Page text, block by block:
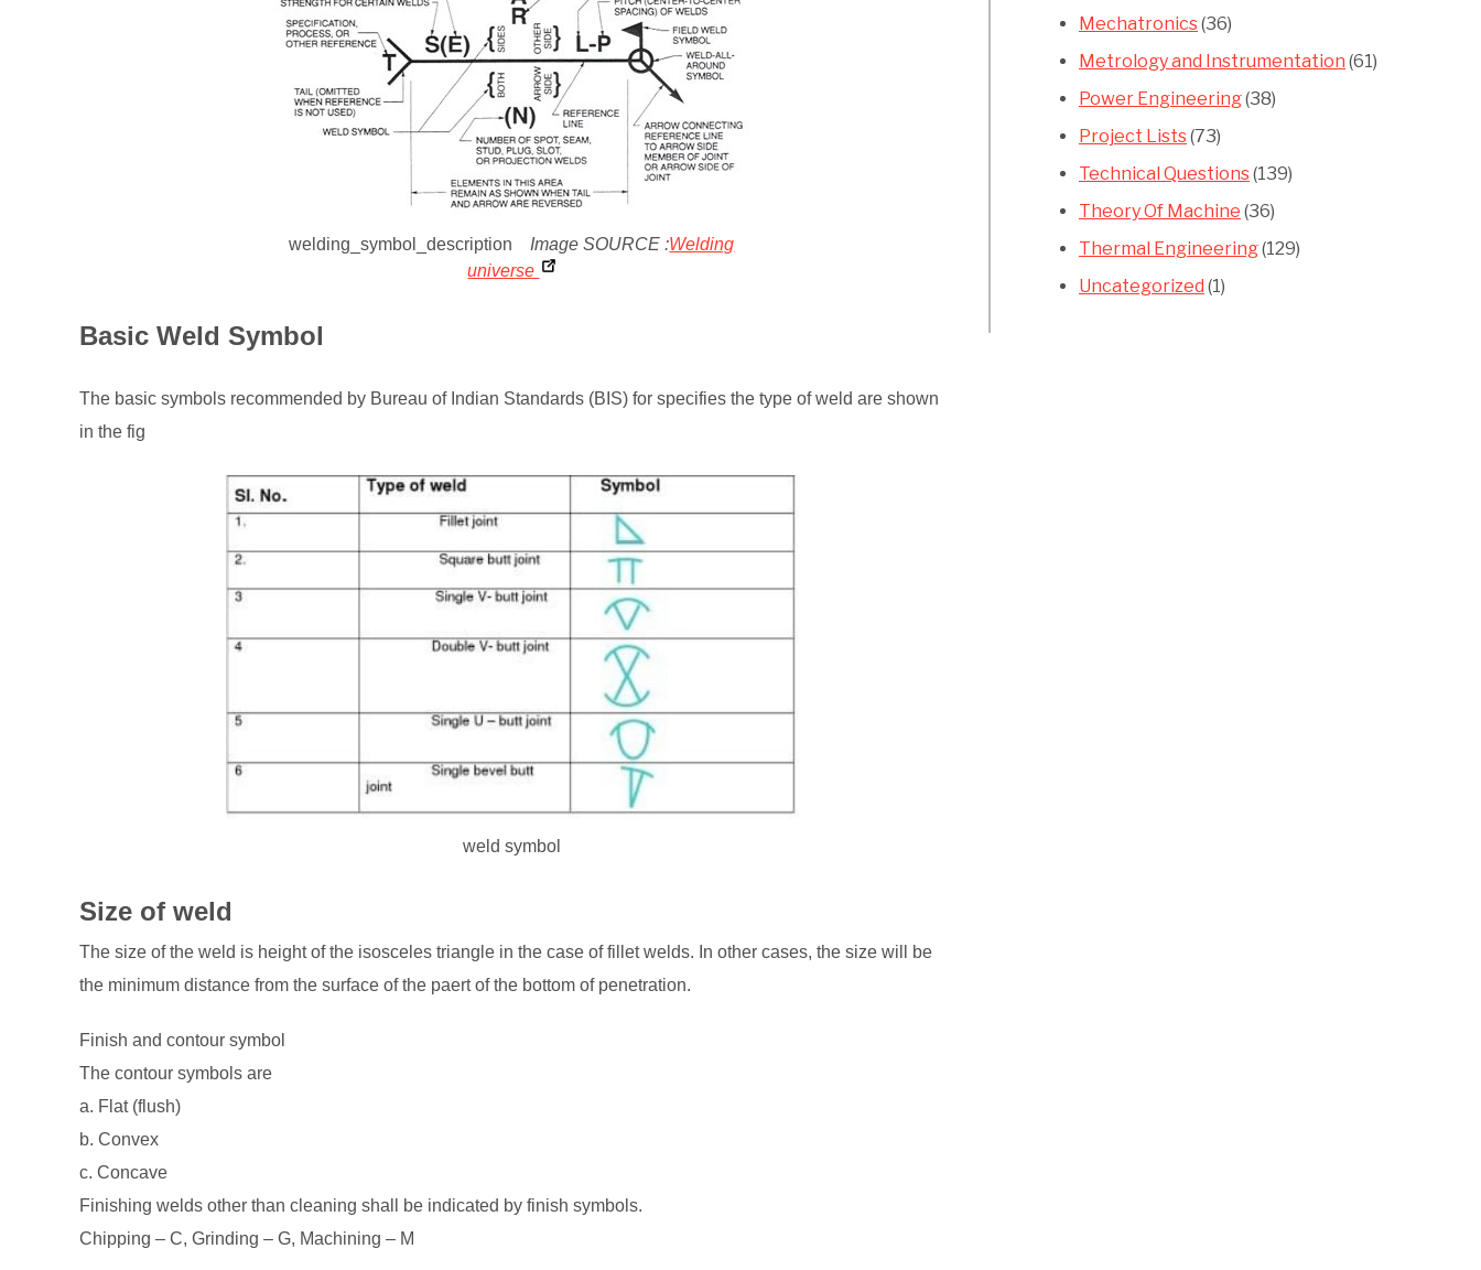
welding_symbol_description Image SOURCE :Welding
universe
Basic Weld Symbol
The basic symbols recommended by Bureau of Indian Standards (BIS) for specifies the type of weld are shown
in the fig
weld symbol
Size of weld
The size of the weld is height of the isosceles triangle in the case of fillet welds. In other cases, the size will be
the minimum distance from the surface of the paert of the bottom of penetration.
Finish and contour symbol
The contour symbols are
a. Flat (flush)
b. Convex
c. Concave
Finishing welds other than cleaning shall be indicated by finish symbols.
Chipping – C, Grinding – G, Machining – M
Mechatronics(36)
Metrology and Instrumentation (61)
Power Engineering(38)
Project Lists(73)
Technical Questions(139)
Theory Of Machine (36)
Thermal Engineering(129)
Uncategorized (1)